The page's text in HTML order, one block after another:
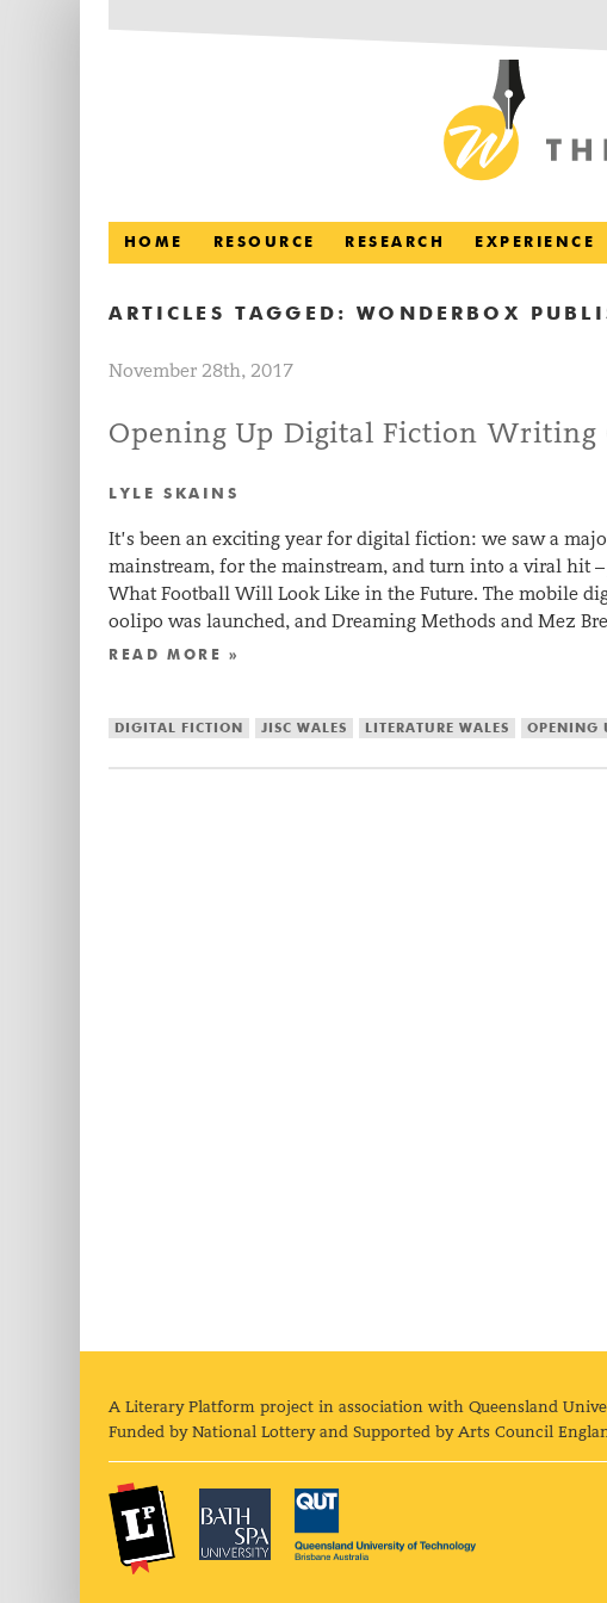
HOME RESOURCE RESEARCH EXPERIENCE
ARTICLES TAGGED: WONDERBOX
November 28th, 2017
Opening Up Digital Fiction Writing
LYLE SKAINS
It’s been an exciting year for digital fiction: we saw a
mainstream, for the mainstream, and turn into a viral hit –
What Football Will Look Like in the Future. The mobile
oolipo was launched, and Dreaming Methods and Mez
READ MORE »
DIGITAL FICTION JISC WALES LITERATURE WALES OPENING
A Literary Platform project in association with Queensland
Funded by National Lottery and Supported by Arts Council
The Literary PlatformBath Spa University